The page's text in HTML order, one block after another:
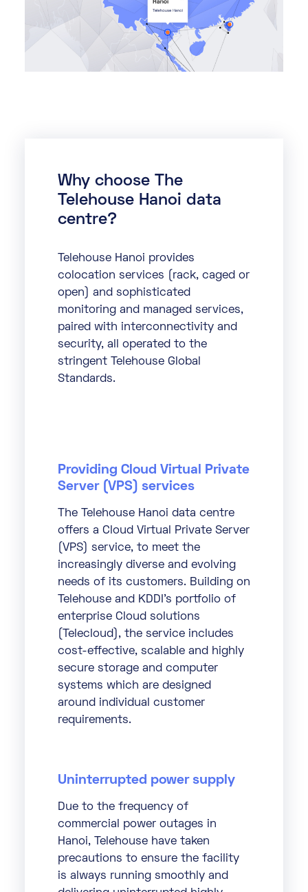
Why choose The
Telehouse Hanoi data
centre?
Telehouse Hanoi provides
colocation services (rack, caged or
open) and sophisticated
monitoring and managed services,
paired with interconnectivity and
security, all operated to the
stringent Telehouse Global
Standards.
Providing Cloud Virtual Private
Server (VPS) services
The Telehouse Hanoi data centre
offers a Cloud Virtual Private Server
(VPS) service, to meet the
increasingly diverse and evolving
needs of its customers. Building on
Telehouse and KDDI’s portfolio of
enterprise Cloud solutions
(Telecloud), the service includes
cost-effective, scalable and highly
secure storage and computer
systems which are designed
around individual customer
requirements.
Uninterrupted power supply
Due to the frequency of
commercial power outages in
Hanoi, Telehouse have taken
precautions to ensure the facility
is always running smoothly and